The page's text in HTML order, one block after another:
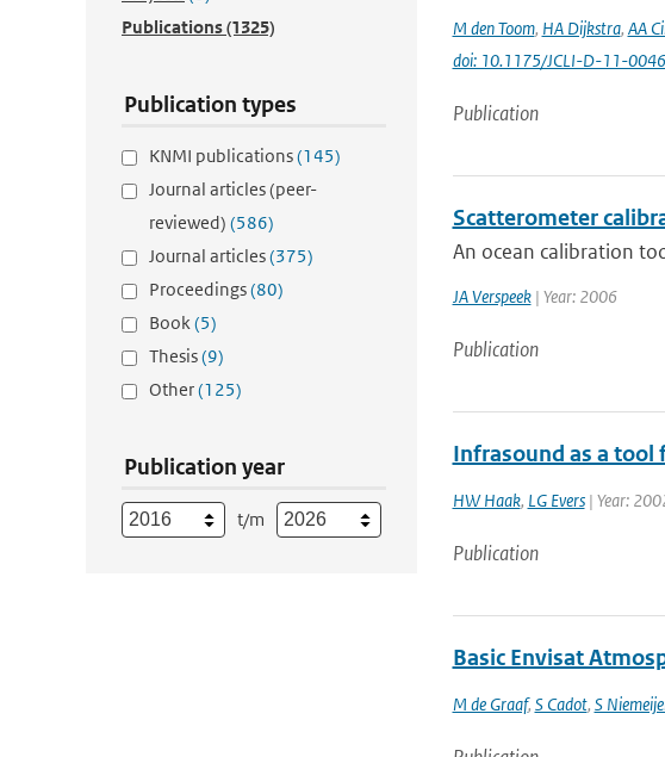
Publications(1325)
Publication types
KNMI publications(145)
Journal articles (peer-
reviewed) (586)
Journal articles(375)
Proceedings(80)
Book(5)
Thesis(9)
Other(125)
Publication year
t/m
M den Toom, HA Dijkstra, AA
doi: 10.1175/JCLI-D-11-
Publication
Scatterometer
An ocean calibration
JA Verspeek| Year: 2006
Publication
Infrasound as a tool
HW Haak, LG Evers| Year:
Publication
Basic Envisat
M de Graaf, S Cadot, S